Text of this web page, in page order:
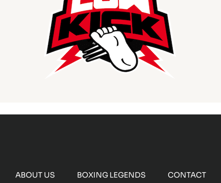
ABOUT US BOXING LEGENDS
CONTACT